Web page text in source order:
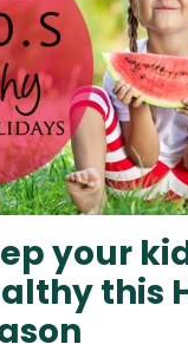
your
this